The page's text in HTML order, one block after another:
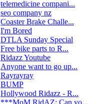
telemedicine compani...
seo company nz
Coaster Brake Challe...
I'm Bored
DTLA Sunday Special
Free bike parts to R...
Ridazz Youtube
Anyone want to go up...
Rayrayray
BUMP
Hollywood Ridazz - R...
***MoM RidAZ: Can yo...